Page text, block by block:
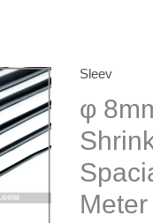
Sleev
φ
φ
8mm
RED
Color
Heat
Shrink